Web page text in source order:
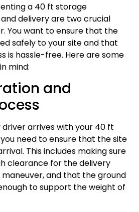
a 40 ft storage
delivery are two crucial
You want to ensure that the
safely to your site and that
is hassle-free. Here are some
mind:
and
arrives with your 40 ft
need to ensure that the site
This includes making sure
clearance for the delivery
and that the ground
to support the weight of